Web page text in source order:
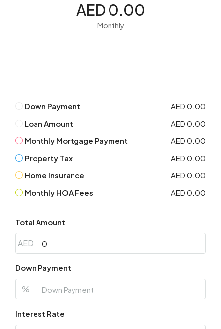
AED 0.00
Monthly
Down Payment
AED 0.00
Loan Amount
AED 0.00
Monthly Mortgage Payment
AED 0.00
Property Tax
AED 0.00
Home Insurance
AED 0.00
Monthly HOA Fees
AED 0.00
Total Amount
AED
Down Payment
%
Interest Rate